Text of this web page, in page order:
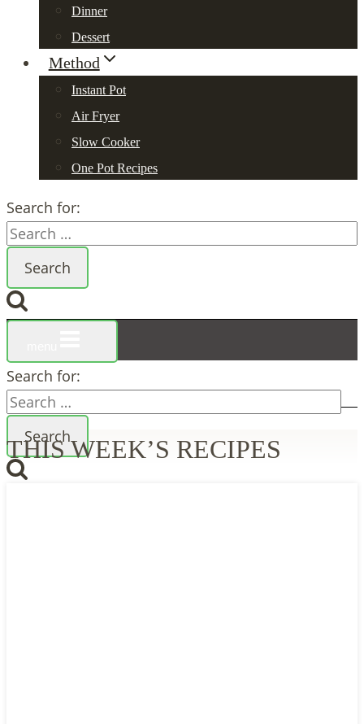
Dinner
Dessert
Method
Instant Pot
Air Fryer
Slow Cooker
One Pot Recipes
Search for:
Search for:
THIS WEEK’S RECIPES